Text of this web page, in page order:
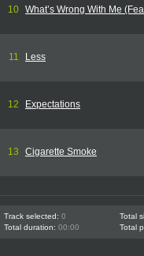
10 What’s Wrong With Me
11 Less
12 Expectations
13 Cigarette Smoke
Track selected: 0 Total
Total duration: 00:00 Total